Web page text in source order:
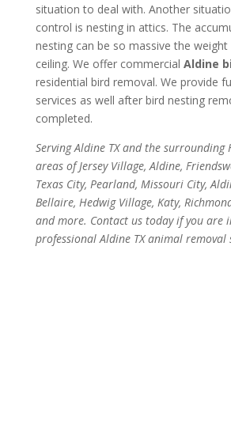
situation to deal with. Another
control is nesting in attics. The
nesting can be so massive the
ceiling. We offer commercial Aldine
residential bird removal. We provide
services as well after bird nesting
completed.
Serving Aldine TX and the surrounding
areas of Jersey Village, Aldine,
Texas City, Pearland, Missouri City,
Bellaire, Hedwig Village, Katy,
and more. Contact us today if you are
professional Aldine TX animal removal